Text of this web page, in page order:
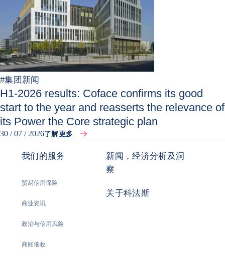
#集团新闻
H1-2026 results: Coface confirms its good
start to the year and reasserts the relevance of
its Power the Core strategic plan
30 / 07 / 2026了解更多
我们的服务
贸易信用保险
商业资讯
政治与信用风险
商账催收
新闻，经济分析及洞
察
关于科法斯